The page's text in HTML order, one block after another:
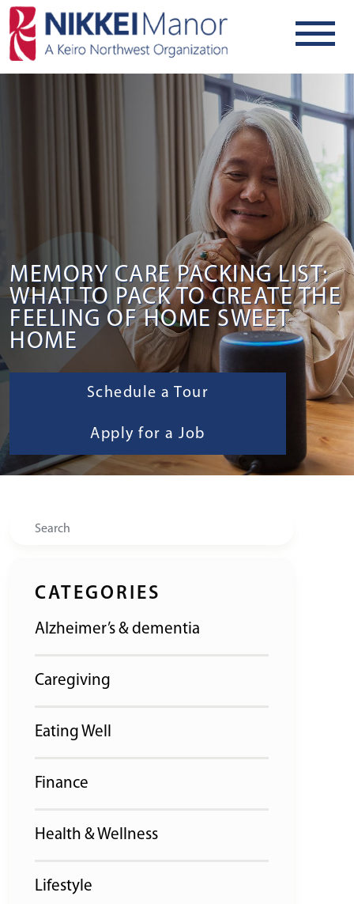
MEMORY CARE PACKING LIST:
WHAT TO PACK TO CREATE THE
FEELING OF HOME SWEET
HOME
Schedule a Tour
Apply for a Job
Search
CATEGORIES
Alzheimer’s & dementia
Caregiving
Eating Well
Finance
Health & Wellness
Lifestyle